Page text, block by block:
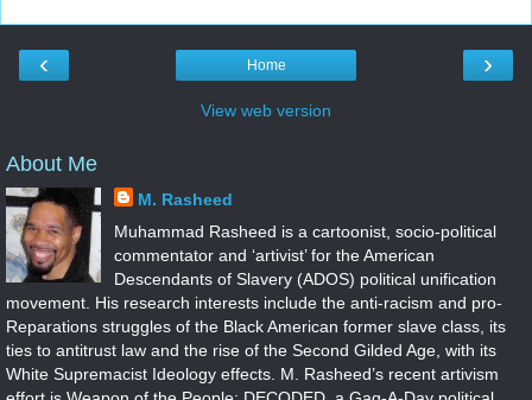
‹ ›
Home
View web version
About Me
M. Rasheed
Muhammad Rasheed is a cartoonist, socio-political
commentator and ‘artivist’ for the American
Descendants of Slavery (ADOS) political unification
movement. His research interests include the anti-racism and pro-
Reparations struggles of the Black American former slave class, its
ties to antitrust law and the rise of the Second Gilded Age, with its
White Supremacist Ideology effects. M. Rasheed’s recent artivism